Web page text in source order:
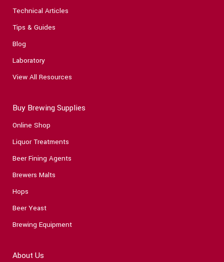
Technical Articles
Tips & Guides
Blog
Laboratory
View All Resources
Buy Brewing Supplies
Online Shop
Liquor Treatments
Beer Fining Agents
Brewers Malts
Hops
Beer Yeast
Brewing Equipment
About Us